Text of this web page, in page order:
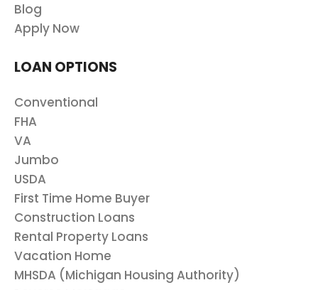
Blog
Apply Now
LOAN OPTIONS
Conventional
FHA
VA
Jumbo
USDA
First Time Home Buyer
Construction Loans
Rental Property Loans
Vacation Home
MHSDA (Michigan Housing Authority)